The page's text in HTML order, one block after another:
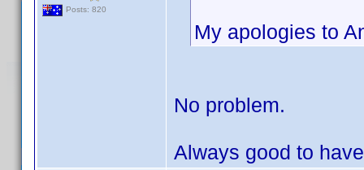
Posts: 820
My apologies to
No problem.
Always good to